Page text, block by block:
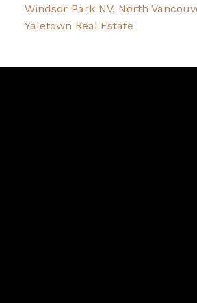
Windsor Park NV, North
Yaletown Real Estate